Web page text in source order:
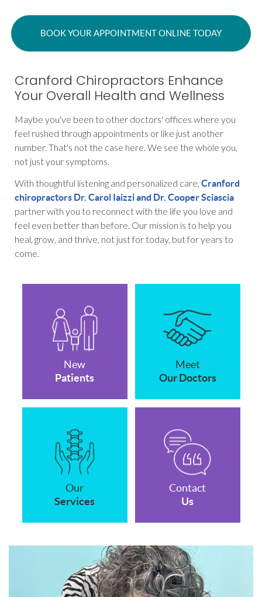
BOOK YOUR APPOINTMENT ONLINE TODAY
Cranford Chiropractors Enhance
Your Overall Health and Wellness
Maybe you've been to other doctors' offices where you
feel rushed through appointments or like just another
number. That's not the case here. We see the whole you,
not just your symptoms.
With thoughtful listening and personalized care, Cranford
chiropractors Dr. Carol Iaizzi and Dr. Cooper Sciascia
partner with you to reconnect with the life you love and
feel even better than before. Our mission is to help you
heal, grow, and thrive, not just for today, but for years to
come.
New
Patients
Meet
Our Doctors
Our
Services
Contact
Us